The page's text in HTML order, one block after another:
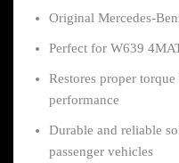
Original Mercedes-
Perfect for W639
Restores proper
performance
Durable and reliable
passenger vehicles